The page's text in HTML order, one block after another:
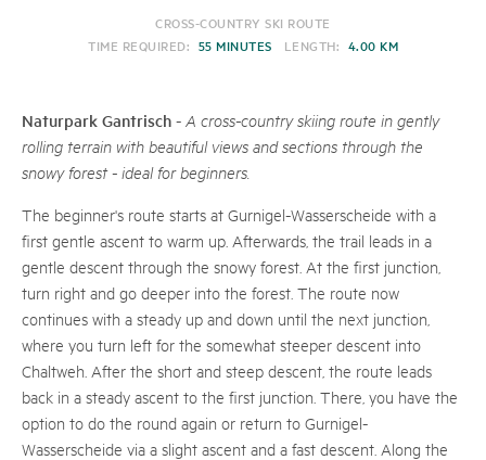
CROSS-COUNTRY SKI ROUTE
TIME REQUIRED: 55 MINUTES LENGTH: 4.00 KM
Naturpark Gantrisch - A cross-country skiing route in gently
rolling terrain with beautiful views and sections through the
snowy forest - ideal for beginners.
The beginner's route starts at Gurnigel-Wasserscheide with a
first gentle ascent to warm up. Afterwards, the trail leads in a
gentle descent through the snowy forest. At the first junction,
turn right and go deeper into the forest. The route now
continues with a steady up and down until the next junction,
where you turn left for the somewhat steeper descent into
Chaltweh. After the short and steep descent, the route leads
back in a steady ascent to the first junction. There, you have the
option to do the round again or return to Gurnigel-
Wasserscheide via a slight ascent and a fast descent. Along the